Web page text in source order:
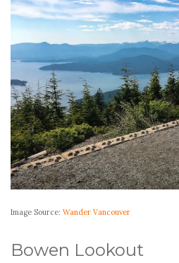
Image Source: Wander Vancouver
Bowen Lookout